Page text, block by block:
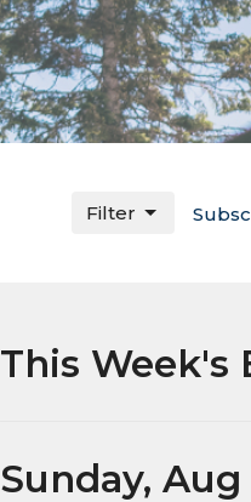
Filter
This Week's
Sunday, Aug